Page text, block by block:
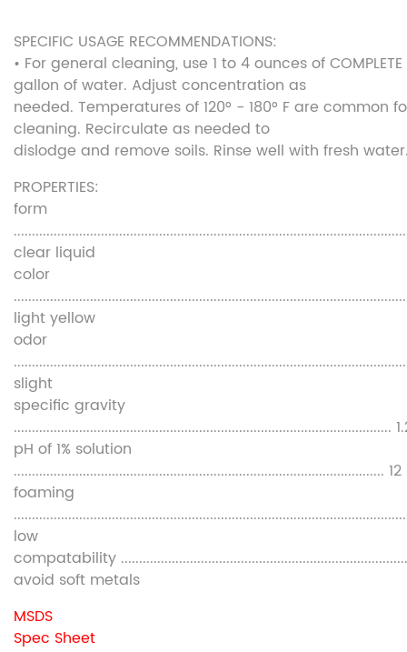
SPECIFIC USAGE RECOMMENDATIONS:
• For general cleaning, use 1 to 4 ounces of
gallon of water. Adjust concentration as
needed. Temperatures of 120° - 180° F are common
cleaning. Recirculate as needed to
dislodge and remove soils. Rinse well with fresh
PROPERTIES:
form
clear liquid
color
light yellow
odor
slight
specific gravity
........................................................................................................
pH of 1% solution
...................................................................................................... 12
foaming
low
compatability
avoid soft metals
MSDS
Spec Sheet